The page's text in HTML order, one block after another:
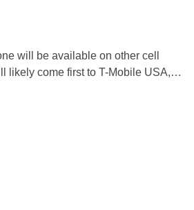
will be available on other cell
likely come first to T-Mobile USA,…